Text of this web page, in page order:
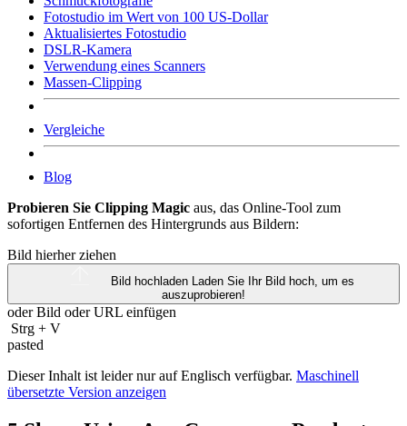
Fotostudio im Wert von 100 US-Dollar
Aktualisiertes Fotostudio
DSLR-Kamera
Verwendung eines Scanners
Massen-Clipping
Vergleiche
Blog
Probieren Sie Clipping Magic aus, das Online-Tool zum
sofortigen Entfernen des Hintergrunds aus Bildern:
Bild hierher ziehen
Bild hochladen Laden Sie Ihr Bild hoch, um es
auszuprobieren!
oder Bild oderURL einfügen
Strg + V
pasted
Dieser Inhalt ist leider nur auf Englisch verfügbar. Maschinell
übersetzte Version anzeigen